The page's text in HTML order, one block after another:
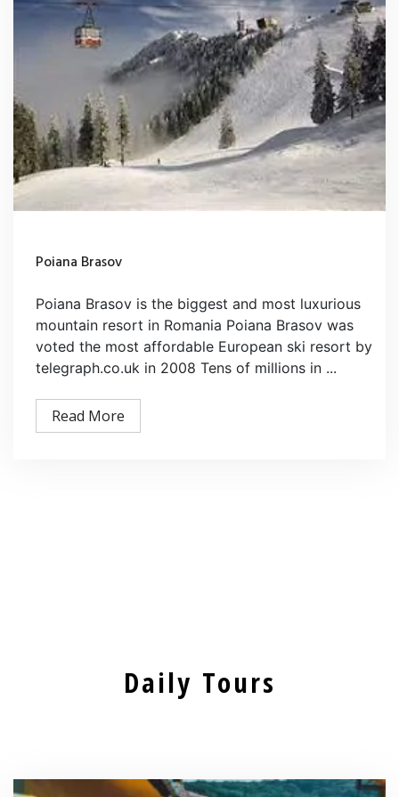
Poiana Brasov
Poiana Brasov is the biggest and most luxurious
mountain resort in Romania Poiana Brasov was
voted the most affordable European ski resort by
telegraph.co.uk in 2008 Tens of millions in ...
Read More
Daily Tours